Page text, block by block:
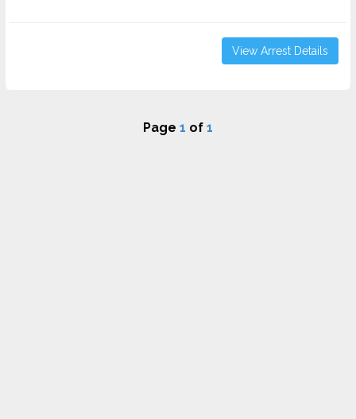
View Arrest Details
Page 1 of 1